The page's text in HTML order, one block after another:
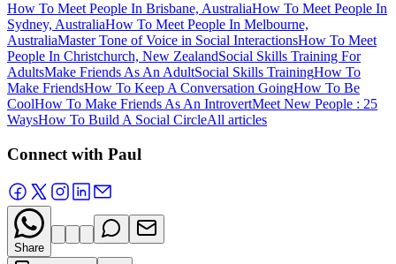
How To Meet People In Brisbane, AustraliaHow To Meet People In
Sydney, AustraliaHow To Meet People In Melbourne,
AustraliaMaster Tone of Voice in Social InteractionsHow To Meet
People In Christchurch, New ZealandSocial Skills Training For
AdultsMake Friends As An AdultSocial Skills TrainingHow To
Make FriendsHow To Keep A Conversation GoingHow To Be
CoolHow To Make Friends As An IntrovertMeet New People : 25
WaysHow To Build A Social CircleAll articles
Connect with Paul
Share